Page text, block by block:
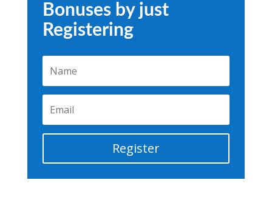
Bonuses by just
Registering
Register